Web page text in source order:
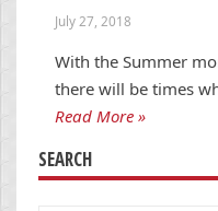
July 27, 2018
With the Summer
there will be times
Read More »
SEARCH